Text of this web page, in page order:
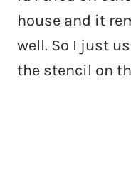
house and it
well. So I just
the stencil on